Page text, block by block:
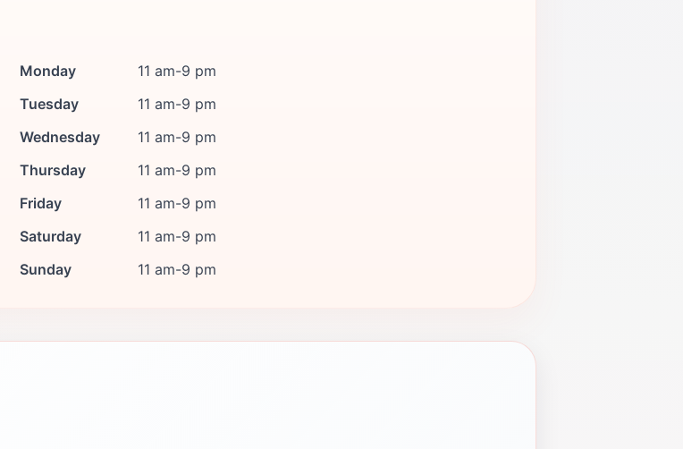
Monday
11 am-9 pm
Tuesday
11 am-9 pm
Wednesday
11 am-9 pm
Thursday
11 am-9 pm
Friday
11 am-9 pm
Saturday
11 am-9 pm
Sunday
11 am-9 pm